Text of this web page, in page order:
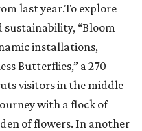
last year.To explore
“Bloom
installations,
Butterflies,” a 270
visitors in the middle
with a flock of
of flowers. In another